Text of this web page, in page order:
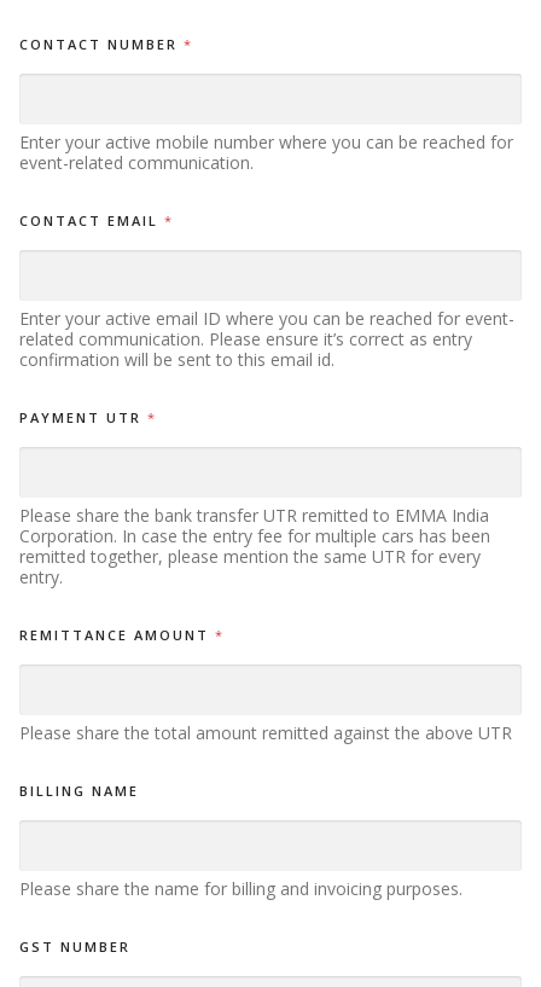
CONTACT NUMBER *
Enter your active mobile number where you can be reached for
event-related communication.
CONTACT EMAIL *
Enter your active email ID where you can be reached for event-
related communication. Please ensure it’s correct as entry
confirmation will be sent to this email id.
PAYMENT UTR *
Please share the bank transfer UTR remitted to EMMA India
Corporation. In case the entry fee for multiple cars has been
remitted together, please mention the same UTR for every
entry.
REMITTANCE AMOUNT *
Please share the total amount remitted against the above UTR
BILLING NAME
Please share the name for billing and invoicing purposes.
GST NUMBER